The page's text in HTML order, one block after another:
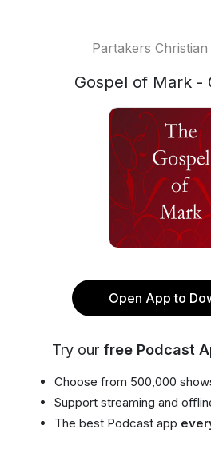
Partakers Christian
Gospel of Mark -
Open App to
Try our free Podcast
Choose from 500,000
Support streaming and
The best Podcast app